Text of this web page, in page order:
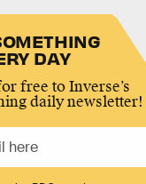
DAY
free to Inverse’s
daily newsletter!